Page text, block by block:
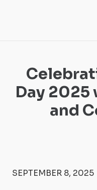
Day
and
SEPTEMBER 8, 2025